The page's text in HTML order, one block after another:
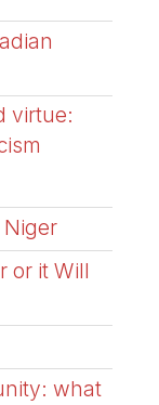
virtue:
Niger
or it Will
what